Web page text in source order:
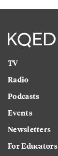
TV
Radio
Podcasts
Events
Newsletters
For Educators